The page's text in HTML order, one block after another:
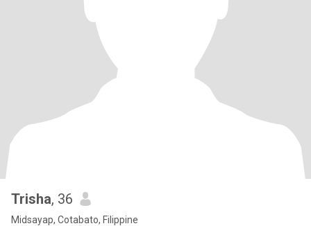
Trisha, 36
Midsayap, Cotabato, Filippine